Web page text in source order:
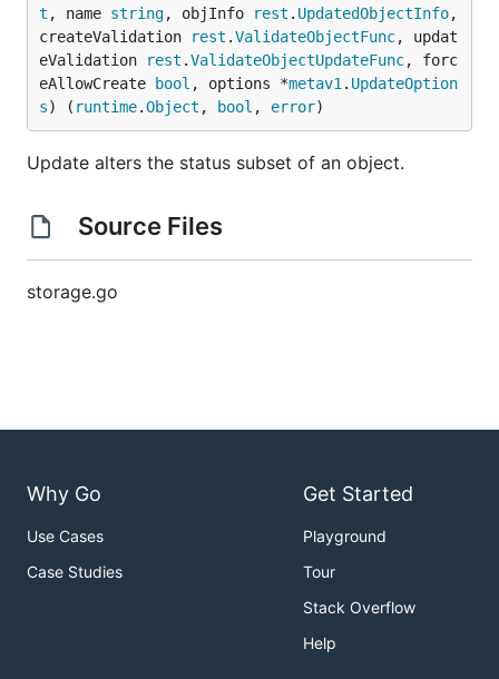
t , name string, objInfo rest . UpdatedObjectInfo,
createValidation
rest .ValidateObjectFunc, updat
eValidation
rest .ValidateObjectUpdateFunc, forc
eAllowCreate
bool , options *metav1 . UpdateOption
s) ( runtime.Object , bool , error)
Update alters the status subset of an object.
Source Files
storage.go
Why Go
Use Cases
Case Studies
Get Started
Playground
Tour
Stack Overflow
Help